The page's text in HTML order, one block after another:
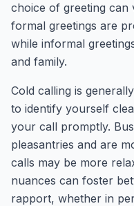
choice of greeting can
formal greetings are
while informal
and family.
Cold calling is
to identify yourself
your call promptly.
pleasantries and are
calls may be more
nuances can foster
rapport, whether in